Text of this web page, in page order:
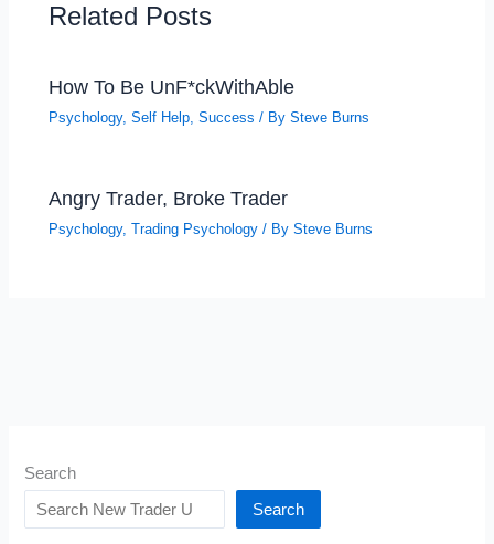
Related Posts
How To Be UnF*ckWithAble
Psychology,Self Help,Success / BySteve Burns
Angry Trader, Broke Trader
Psychology,Trading Psychology / BySteve Burns
Search
Search